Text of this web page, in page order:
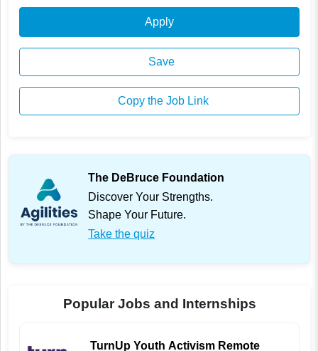
Apply
Save
Copy the Job Link
The DeBruce Foundation
Discover Your Strengths.
Shape Your Future.
Take the quiz
Popular Jobs and Internships
TurnUp Youth Activism Remote